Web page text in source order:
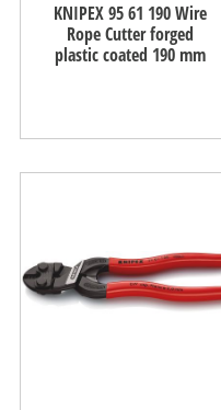
KNIPEX 95 61 190 Wire
Rope Cutter forged
plastic coated 190 mm